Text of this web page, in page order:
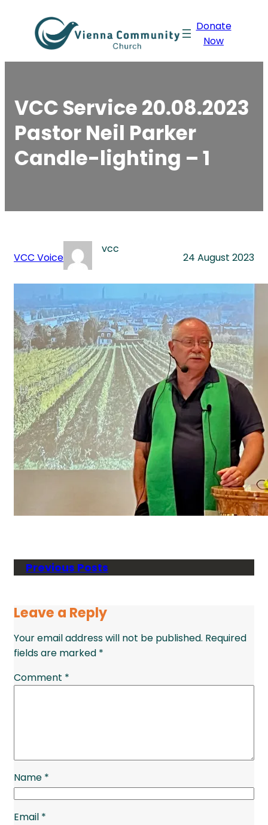
content
Donate
Now
VCC Service 20.08.2023
Pastor Neil Parker
Candle-lighting – 1
VCC Voice
vcc
24 August 2023
Previous Posts
Leave a Reply
Your email address will not be published. Required
fields are marked *
Comment *
Name *
Email *